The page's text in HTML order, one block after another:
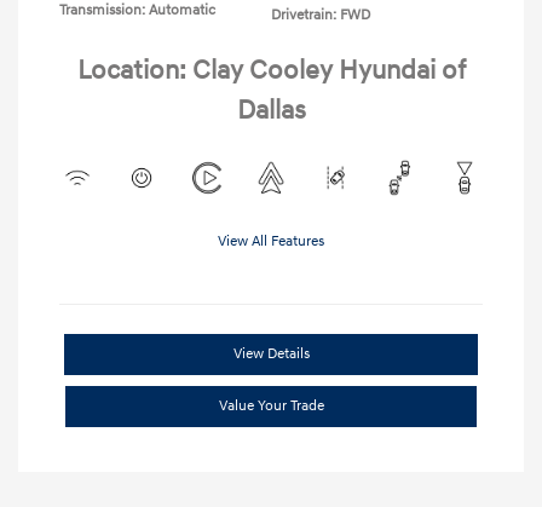
Transmission: Automatic
Drivetrain: FWD
Location: Clay Cooley Hyundai of
Dallas
View All Features
View Details
Value Your Trade